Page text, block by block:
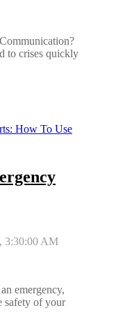
to crises quickly
3:30:00 AM
emergency,
safety of your